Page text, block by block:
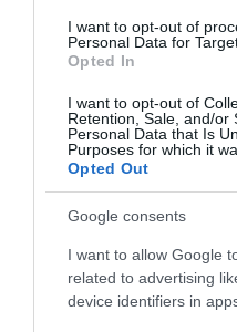
I want to opt-out of
Personal Data for
Opted In
I want to opt-out of
Retention, Sale, and/or
Personal Data that Is
Purposes for which it
Opted Out
Google consents
I want to allow Google
related to advertising
device identifiers in
84% dos
em compras on-line